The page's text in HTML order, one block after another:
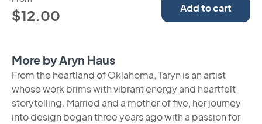
$12.00 Add to cart
More by Aryn Haus
From the heartland of Oklahoma, Taryn is an artist
whose work brims with vibrant energy and heartfelt
storytelling. Married and a mother of five, her journey
into design began three years ago with a passion for